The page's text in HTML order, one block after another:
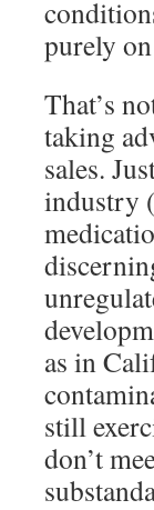
purely
That’s
taking
sales.
industry
as in
still
don’t